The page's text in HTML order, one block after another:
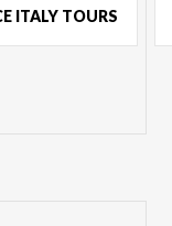
ITALY TOURS